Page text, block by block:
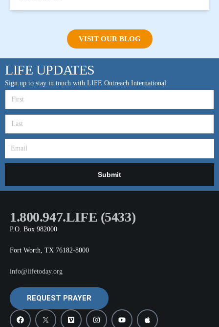
VISIT OUR BLOG
LIFE UPDATES
Sign up to stay in touch with LIFE Outreach International
Submit
1.800.947.LIFE (5433)
P.O. Box 982000
Fort Worth, TX 76182-8000
info@lifetoday.org
REQUEST PRAYER